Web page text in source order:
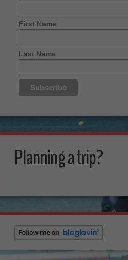
First Name
Last Name
Planning a trip?